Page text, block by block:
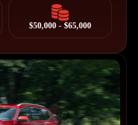
$50,000 - $65,000